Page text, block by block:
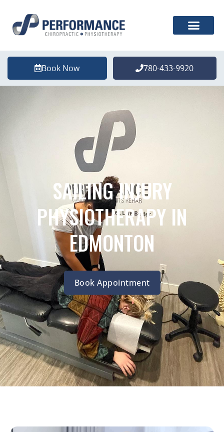
Book Now 780-433-9920
SAILING INJURY
PHYSIOTHERAPY IN
EDMONTON
Book Appointment